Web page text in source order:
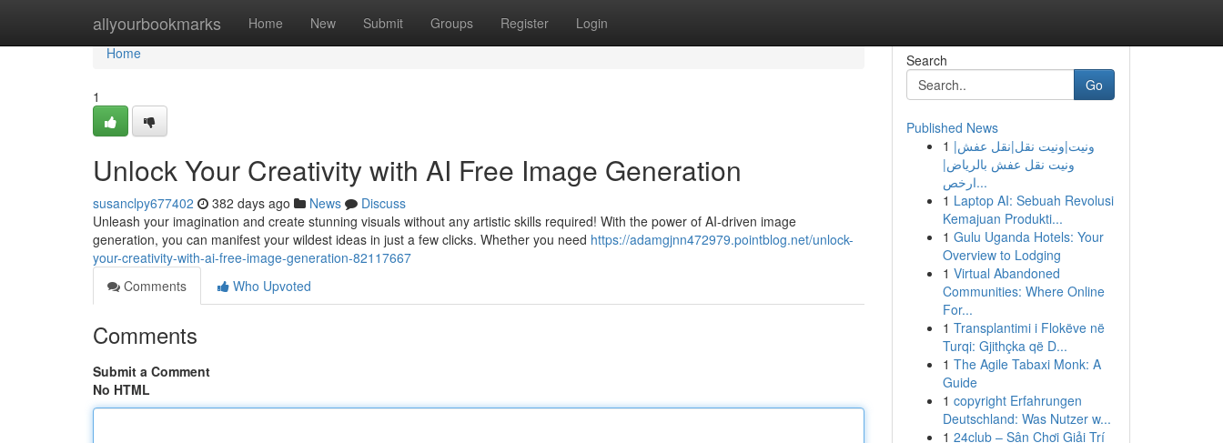
allyourbookmarks Home New Submit Groups Register Login
Home
Home
1
Unlock Your Creativity with AI Free Image Generation
susanclpy677402 382 days ago News
Discuss
Unleash your imagination and create stunning visuals without any artistic skills required! With the power of AI-driven image
generation, you can manifest your wildest ideas in just a few clicks. Whether you need https://adamgjnn472979.pointblog.net/unlock-
your-creativity-with-ai-free-image-generation-82117667
Comments
Who Upvoted
Comments
Submit a Comment
No HTML
Search
Go
Published News
1 ونيت|ونيت نقل|نقل عفش|
ونيت نقل عفش بالرياض|
ارخص...
1 Laptop AI: Sebuah Revolusi
Kemajuan Produkti...
1 Gulu Uganda Hotels: Your
Overview to Lodging
1 Virtual Abandoned
Communities: Where Online
For...
1 Transplantimi i Flokëve në
Turqi: Gjithçka që D...
1 The Agile Tabaxi Monk: A
Guide
1 copyright Erfahrungen
Deutschland: Was Nutzer w...
1 24club – Sân Chơi Giải Trí